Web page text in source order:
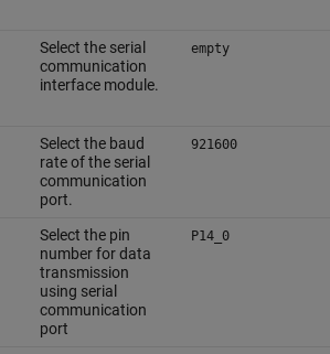
Select the serial
communication
interface module.
empty
Select the baud
rate of the serial
communication
port.
921600
Select the pin
number for data
transmission
using serial
communication
port
P14_0